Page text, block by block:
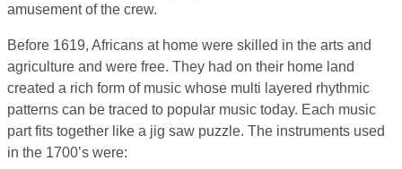
amusement of the crew.
Before 1619, Africans at home were skilled in the arts and
agriculture and were free. They had on their home land
created a rich form of music whose multi layered rhythmic
patterns can be traced to popular music today. Each music
part fits together like a jig saw puzzle. The instruments used
in the 1700’s were: